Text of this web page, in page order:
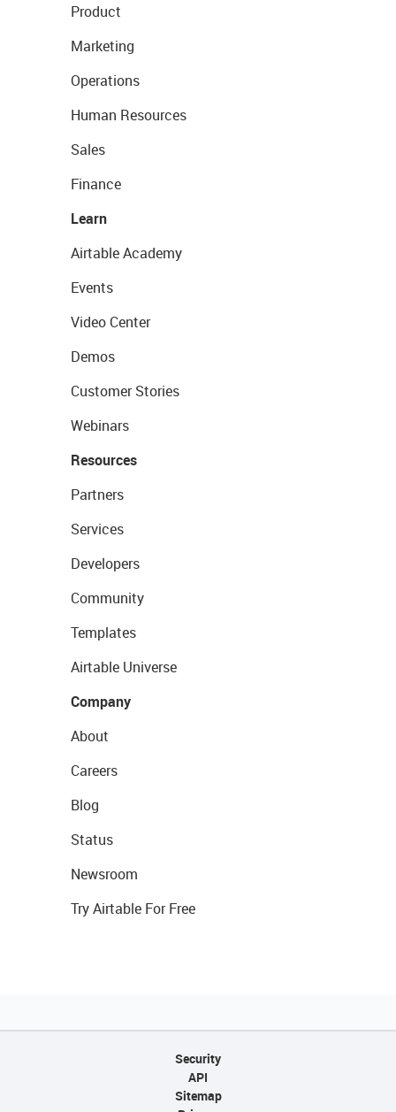
Product
Marketing
Operations
Human Resources
Sales
Finance
Learn
Airtable Academy
Events
Video Center
Demos
Customer Stories
Webinars
Resources
Partners
Services
Developers
Community
Templates
Airtable Universe
Company
About
Careers
Blog
Status
Newsroom
Try Airtable For Free
Security
API
Sitemap